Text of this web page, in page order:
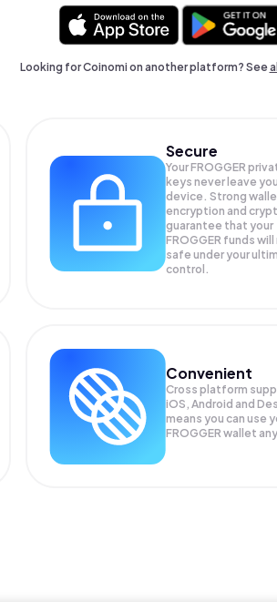
Looking for Coinomi on another platform? See
Secure
Your FROGGER
keys never leave
device. Strong
encryption and
guarantee that your
FROGGER funds will
safe under your
control.
Convenient
Cross platform
iOS, Android and
means you can use
FROGGER wallet